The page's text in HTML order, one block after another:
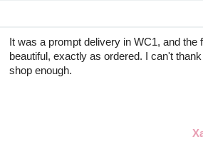
It was a prompt delivery in WC1, and the
beautiful, exactly as ordered. I can't
shop enough.